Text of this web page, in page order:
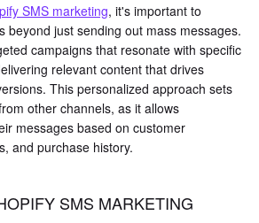
SMS marketing, it's important to
beyond just sending out mass messages.
campaigns that resonate with specific
relevant content that drives
This personalized approach sets
other channels, as it allows
messages based on customer
and purchase history.
SMS MARKETING